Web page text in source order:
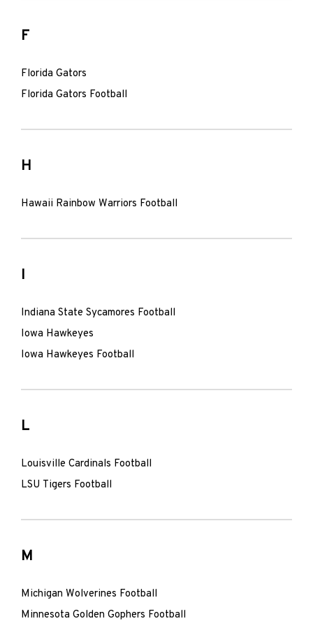
F
Florida Gators
Florida Gators Football
H
Hawaii Rainbow Warriors Football
I
Indiana State Sycamores Football
Iowa Hawkeyes
Iowa Hawkeyes Football
L
Louisville Cardinals Football
LSU Tigers Football
M
Michigan Wolverines Football
Minnesota Golden Gophers Football